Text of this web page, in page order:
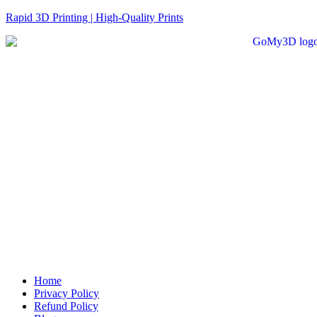
Rapid 3D Printing | High-Quality Prints
Home
Privacy Policy
Refund Policy